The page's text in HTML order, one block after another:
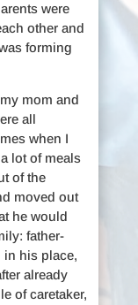
were
other and
forming
mom and
all
when I
lot of meals
of the
moved out
he would
father-
in his place,
already
of caretaker,